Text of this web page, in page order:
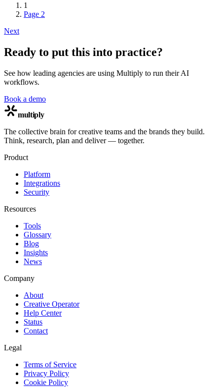
1
Page 2
Next
Ready to put this into practice?
See how leading agencies are using Multiply to run their AI
workflows.
Book a demo
multiply
The collective brain for creative teams and the brands they build.
Think, research, plan and deliver — together.
Product
Platform
Integrations
Security
Resources
Tools
Glossary
Blog
Insights
News
Company
About
Creative Operator
Help Center
Status
Contact
Legal
Terms of Service
Privacy Policy
Cookie Policy